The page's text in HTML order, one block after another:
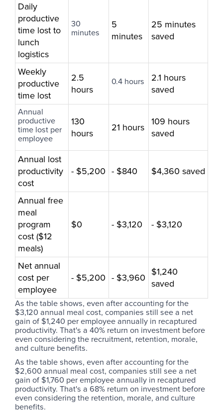
Daily
productive
time lost to
lunch
logistics
30
minutes
5
minutes
25 minutes
saved
Weekly
productive
time lost
2.5
hours
0.4 hours
2.1 hours
saved
Annual
productive
time lost per
employee
130
hours
21 hours 109 hours
saved
Annual lost
productivity
cost
- $5,200 - $840 $4,360 saved
Annual free
meal
program
cost ($12
meals)
$0 - $3,120 - $3,120
Net annual
cost per
employee
- $5,200 - $3,960 $1,240
saved
As the table shows, even after accounting for the
$3,120 annual meal cost, companies still see a net
gain of $1,240 per employee annually in recaptured
productivity. That's a 40% return on investment before
even considering the recruitment, retention, morale,
and culture benefits.
As the table shows, even after accounting for the
$2,600 annual meal cost, companies still see a net
gain of $1,760 per employee annually in recaptured
productivity. That's a 68% return on investment before
even considering the retention, morale, and culture
benefits.